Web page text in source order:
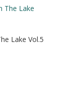
Lake Vol.5